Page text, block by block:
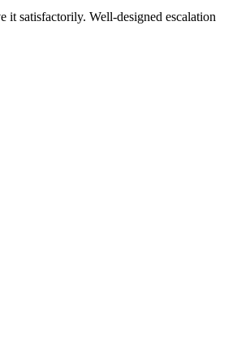
it satisfactorily. Well-designed escalation